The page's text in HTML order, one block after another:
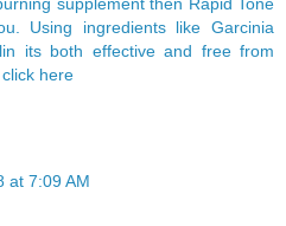
Using ingredients like Garcinia
its both effective and free from
here
at 7:09 AM